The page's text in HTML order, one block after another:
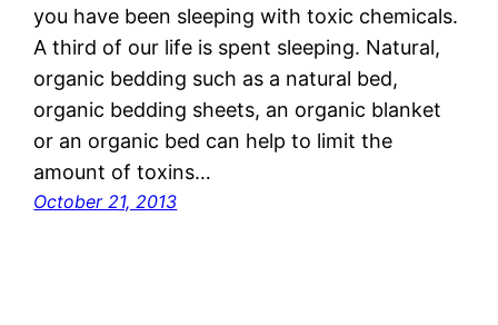
you have been sleeping with toxic chemicals.
A third of our life is spent sleeping. Natural,
organic bedding such as a natural bed,
organic bedding sheets, an organic blanket
or an organic bed can help to limit the
amount of toxins…
October 21, 2013